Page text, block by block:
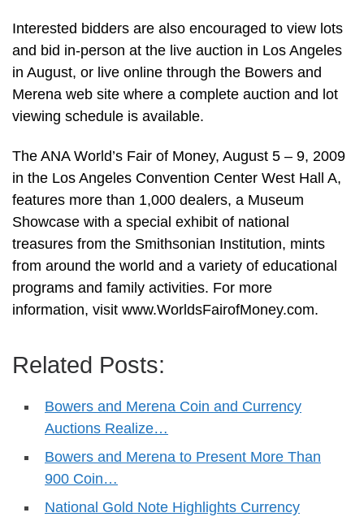
Interested bidders are also encouraged to view lots
and bid in-person at the live auction in Los Angeles
in August, or live online through the Bowers and
Merena web site where a complete auction and lot
viewing schedule is available.
The ANA World’s Fair of Money, August 5 – 9, 2009
in the Los Angeles Convention Center West Hall A,
features more than 1,000 dealers, a Museum
Showcase with a special exhibit of national
treasures from the Smithsonian Institution, mints
from around the world and a variety of educational
programs and family activities. For more
information, visit www.WorldsFairofMoney.com.
Related Posts:
Bowers and Merena Coin and Currency
Auctions Realize…
Bowers and Merena to Present More Than
900 Coin…
National Gold Note Highlights Currency